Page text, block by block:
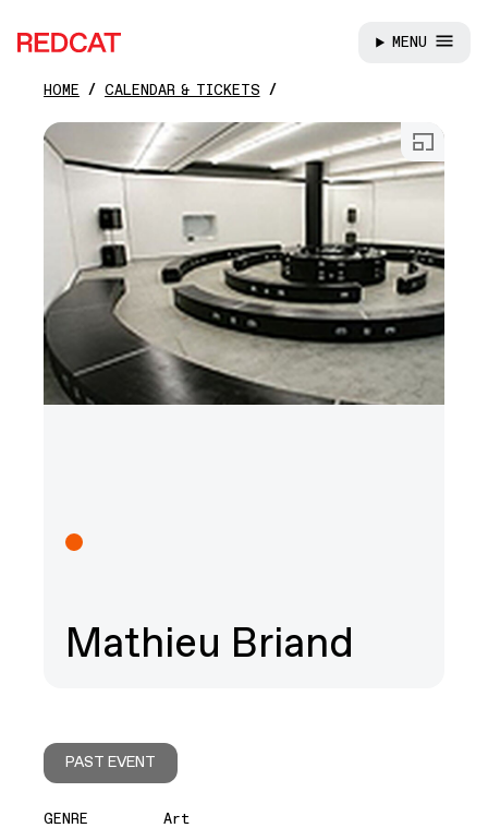
Skip to main content
MENU
HOME CALENDAR & TICKETS
Mathieu Briand
Open
PAST EVENT
GENRE
Art